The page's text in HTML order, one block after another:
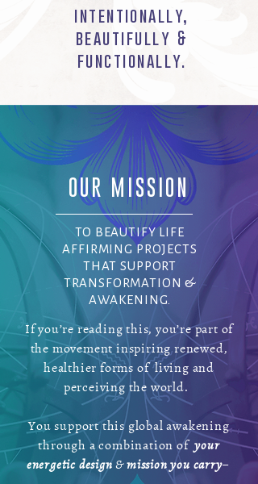
intentionally,
beautifully &
functionally.
OUR MISSION
TO BEAUTIFY LIFE
AFFIRMING PROJECTS
THAT SUPPORT
TRANSFORMATION &
AWAKENING.
If you’re reading this, you’re part of
the movement inspiring renewed,
healthier forms of living and
perceiving the world.
You support this global awakening
through a combination ofyour
energetic design&mission you carry–